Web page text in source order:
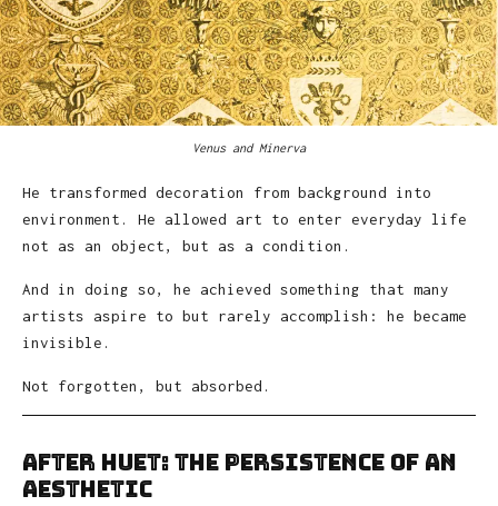
Venus and Minerva
He transformed decoration from background into
environment. He allowed art to enter everyday life
not as an object, but as a condition.
And in doing so, he achieved something that many
artists aspire to but rarely accomplish: he became
invisible.
Not forgotten, but absorbed.
After Huet: The Persistence of an
Aesthetic